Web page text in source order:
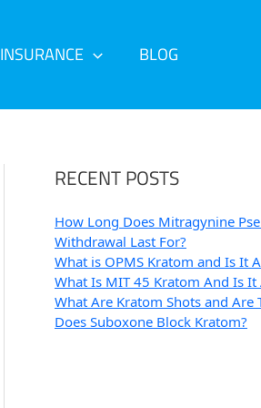
INSURANCE BLOG
RECENT POSTS
How Long Does Mitragynine
Withdrawal Last For?
What is OPMS Kratom and Is It
What Is MIT 45 Kratom And Is It
What Are Kratom Shots and Are
Does Suboxone Block Kratom?